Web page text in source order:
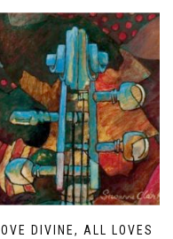
LOVE DIVINE, ALL LOVES